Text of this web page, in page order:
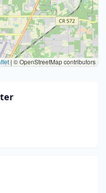
| © OpenStreetMap contributors